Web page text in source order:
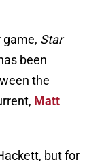
game, Star
been
the
Matt
but for